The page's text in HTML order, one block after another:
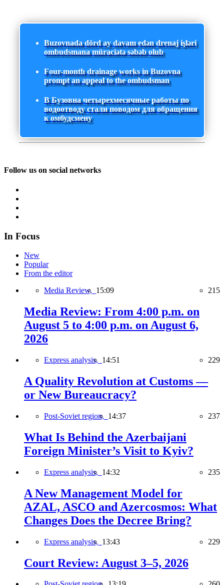
Buzovnada dörd ay davam edən drenaj işləri
ombudsmana müraciətə səbəb olub
Four-month drainage works in Buzovna
prompt an appeal to the ombudsman
В Бузовна четырехмесячные работы по
водоотводу стали поводом для обращения
к омбудсмену
Follow us on social networks
In Focus
New
Popular
From the editor
Media Review, 15:09 215
Media Review: From 4:00 p.m. on
August 5 to 4:00 p.m. on August 6,
2026
Express analysis, 14:51 229
A Quality Revolution at Customs —
or New Bureaucracy?
Post-Soviet region, 14:37 237
What Is Behind the Azerbaijani
Foreign Minister’s Visit to Kyiv?
Express analysis, 14:32 235
A New Management Model for
AZAL, ASCO and Azercosmos: What
Changes Does the Decree Bring?
Express analysis, 13:43 229
Court Review: August 3–5, 2026